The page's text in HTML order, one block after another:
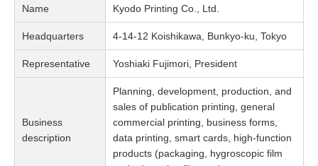
Name Kyodo Printing Co., Ltd.
Headquarters 4-14-12 Koishikawa, Bunkyo-ku, Tokyo
Representative Yoshiaki Fujimori, President
Business
description
Planning, development, production, and
sales of publication printing, general
commercial printing, business forms,
data printing, smart cards, high-function
products (packaging, hygroscopic film